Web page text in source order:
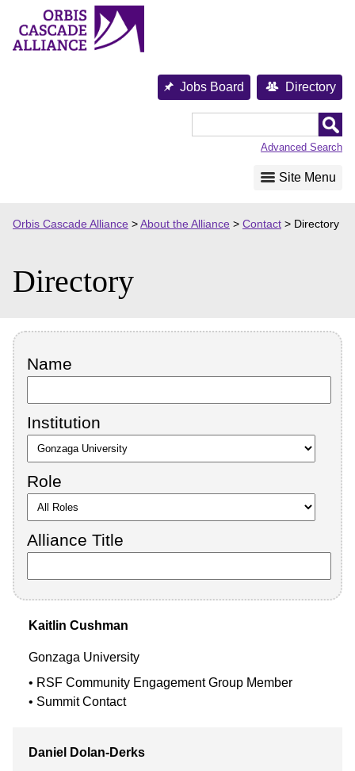
content
Jobs Board Directory
Advanced Search
Site Menu
Orbis Cascade Alliance >About the Alliance > Contact > Directory
Directory
Name
Institution
Role
Alliance Title
Kaitlin Cushman
Gonzaga University
RSF Community Engagement Group Member
Summit Contact
Daniel Dolan-Derks